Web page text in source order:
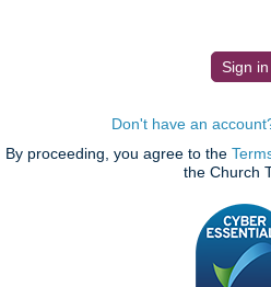
Don't have an
By proceeding, you agree to the
the Church